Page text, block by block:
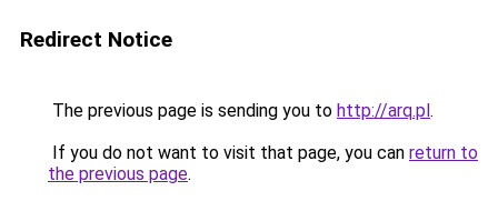
Redirect Notice
The previous page is sending you to http://arq.pl.
If you do not want to visit that page, you can return to
the previous page.